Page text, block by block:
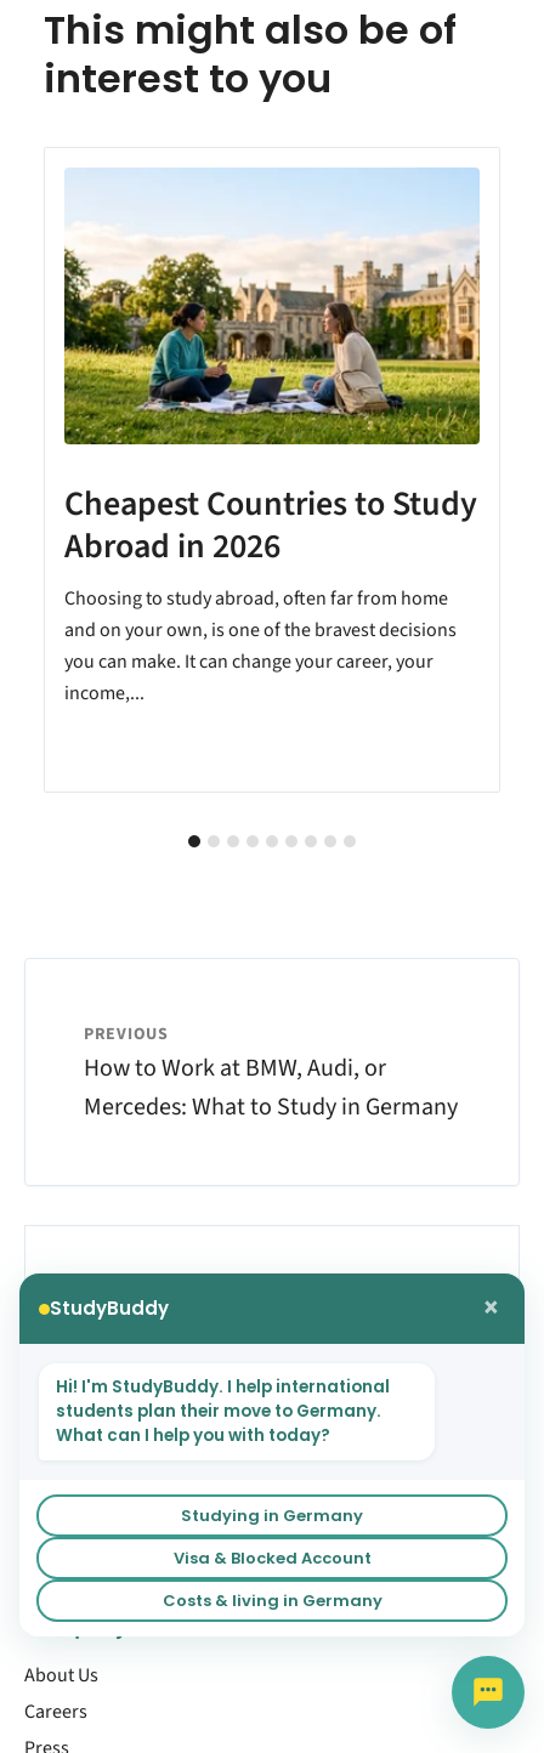
StudyBuddy ×
Hi! I'm StudyBuddy. I help international
students plan their move to Germany.
What can I help you with today?
Studying in Germany
Visa & Blocked Account
Costs & living in Germany
This might also be of
interest to you
Cheapest Countries to Study
Abroad in 2026
Choosing to study abroad, often far from home
and on your own, is one of the bravest decisions
you can make. It can change your career, your
income,...
PREVIOUS
How to Work at BMW, Audi, or
Mercedes: What to Study in Germany
NEXT
Best STEM Jobs in Germany Right
Now (2025)
Company
About Us
Careers